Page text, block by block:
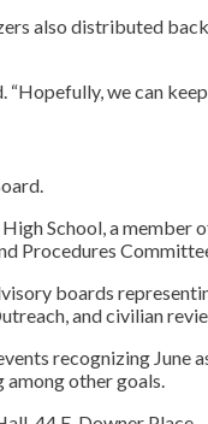
also distributed
we can
School, a
Procedures
boards
and civilian
recognizing
among other goals.